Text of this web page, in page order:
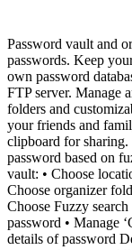
Password vault and
passwords. Keep
own password
FTP server. Manage
folders and
your friends and
clipboard for
password based on
vault: • Choose
Choose organizer
Choose Fuzzy
password • Manage
details of password